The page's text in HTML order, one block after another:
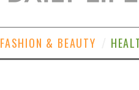
FASHION & BEAUTY